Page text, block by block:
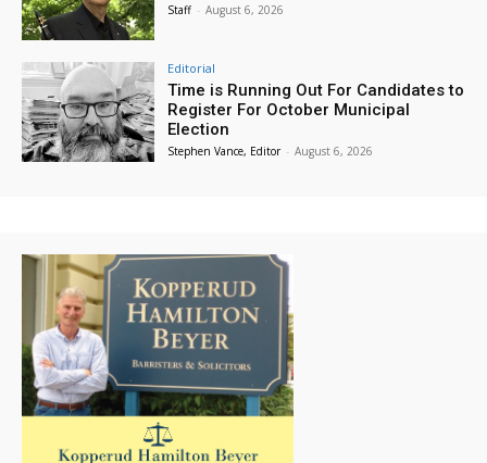
Staff - August 6, 2026
Editorial
Time is Running Out For Candidates to
Register For October Municipal
Election
Stephen Vance, Editor - August 6, 2026